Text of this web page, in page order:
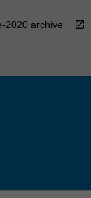
2020 archive